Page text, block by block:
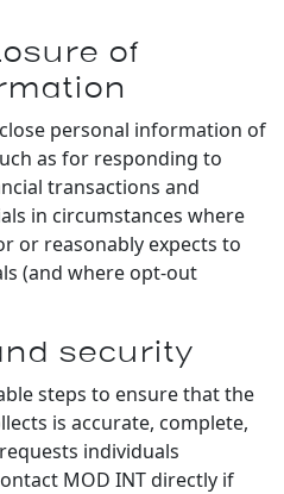
of
personal information of
as for responding to
transactions and
in circumstances where
or reasonably expects to
(and where opt-out
security
steps to ensure that the
is accurate, complete,
individuals
MOD INT directly if